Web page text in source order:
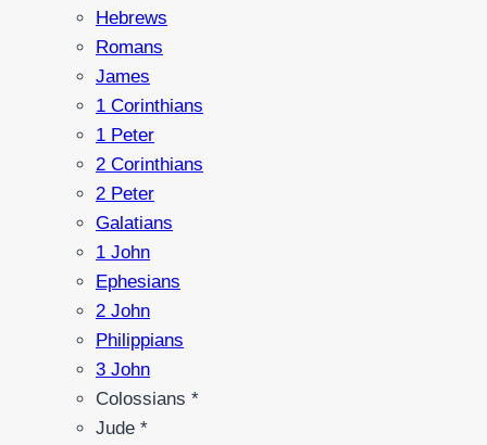
Hebrews
Romans
James
1 Corinthians
1 Peter
2 Corinthians
2 Peter
Galatians
1 John
Ephesians
2 John
Philippians
3 John
Colossians *
Jude *